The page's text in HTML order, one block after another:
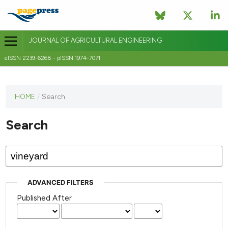
JOURNAL OF AGRICULTURAL ENGINEERING
eISSN 2239-6268 - pISSN 1974-7071
journal
published
HOME / Search
Search
ADVANCED FILTERS
Published After